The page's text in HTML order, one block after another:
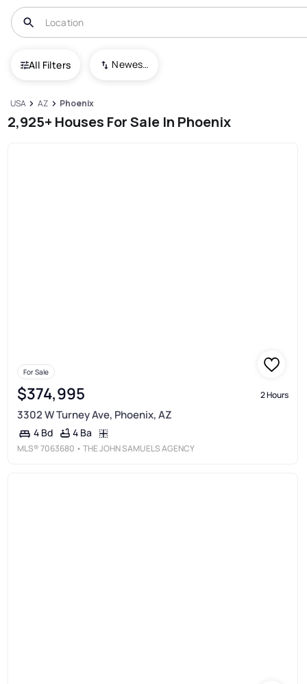
All Filters Newest To Oldest
USA AZ Phoenix
2,925+ Houses For Sale In Phoenix
For Sale
$374,995 2 Hours
3302 W Turney Ave, Phoenix, AZ
4 Bd 4 Ba
MLS®7063680 • THE JOHN SAMUELS AGENCY